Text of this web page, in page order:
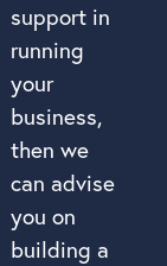
support in
running
your
business,
then we
can advise
you on
building a